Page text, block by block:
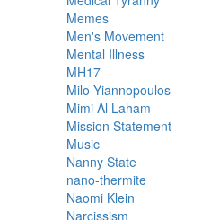
Memes
Men's Movement
Mental Illness
MH17
Milo Yiannopoulos
Mimi Al Laham
Mission Statement
Music
Nanny State
nano-thermite
Naomi Klein
Narcissism